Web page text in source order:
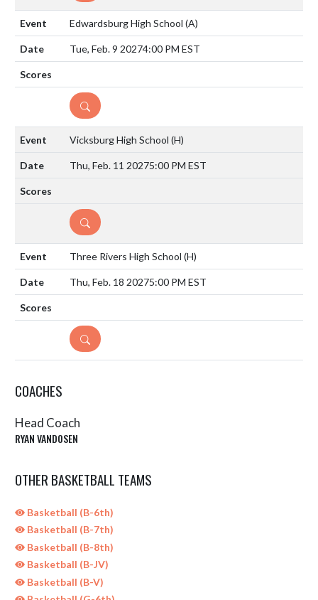
Edwardsburg High School (A)
Tue, Feb. 9 20274:00 PM EST
DETAILS
Vicksburg High School (H)
Thu, Feb. 11 20275:00 PM EST
DETAILS
Three Rivers High School (H)
Thu, Feb. 18 20275:00 PM EST
DETAILS
COACHES
Head Coach
RYAN VANDOSEN
OTHER BASKETBALL TEAMS
Basketball (B-6th)
Basketball (B-7th)
Basketball (B-8th)
Basketball (B-JV)
Basketball (B-V)